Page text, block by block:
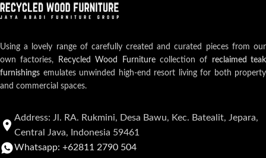
Using a lovely range of carefully created and curated pieces from our
own factories,
Recycled Wood Furniturecollection of reclaimed teak
furnishings emulates unwinded high-end resort living for both property
and commercial spaces.
Address: Jl. RA. Rukmini, Desa Bawu, Kec. Batealit, Jepara,
Central Java, Indonesia 59461
Whatsapp: +62811 2790 504